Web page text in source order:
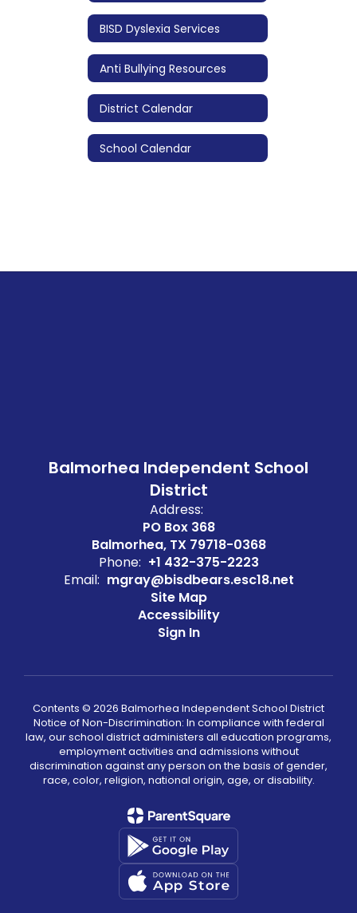
BISD Dyslexia Services
Anti Bullying Resources
District Calendar
School Calendar
Balmorhea Independent School
District
Address:
PO Box 368
Balmorhea, TX 79718-0368
Phone: +1 432-375-2223
Email: mgray@bisdbears.esc18.net
Site Map
Accessibility
Sign In
Contents © 2026 Balmorhea Independent School District
Notice of Non-Discrimination: In compliance with federal
law, our school district administers all education programs,
employment activities and admissions without
discrimination against any person on the basis of gender,
race, color, religion, national origin, age, or disability.